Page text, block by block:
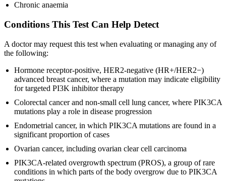
Chronic anaemia
Conditions This Test Can Help Detect
A doctor may request this test when evaluating or managing any of
the following:
Hormone receptor-positive, HER2-negative (HR+/HER2−)
advanced breast cancer, where a mutation may indicate eligibility
for targeted PI3K inhibitor therapy
Colorectal cancer and non-small cell lung cancer, where PIK3CA
mutations play a role in disease progression
Endometrial cancer, in which PIK3CA mutations are found in a
significant proportion of cases
Ovarian cancer, including ovarian clear cell carcinoma
PIK3CA-related overgrowth spectrum (PROS), a group of rare
conditions in which parts of the body overgrow due to PIK3CA